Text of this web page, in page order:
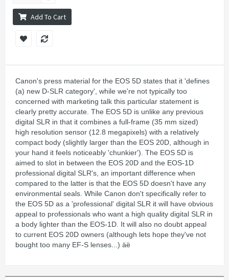
Add To Cart
Canon's press material for the EOS 5D states that it 'defines
(a) new D-SLR category', while we're not typically too
concerned with marketing talk this particular statement is
clearly pretty accurate. The EOS 5D is unlike any previous
digital SLR in that it combines a full-frame (35 mm sized)
high resolution sensor (12.8 megapixels) with a relatively
compact body (slightly larger than the EOS 20D, although in
your hand it feels noticeably 'chunkier'). The EOS 5D is
aimed to slot in between the EOS 20D and the EOS-1D
professional digital SLR's, an important difference when
compared to the latter is that the EOS 5D doesn't have any
environmental seals. While Canon don't specifically refer to
the EOS 5D as a 'professional' digital SLR it will have obvious
appeal to professionals who want a high quality digital SLR in
a body lighter than the EOS-1D. It will also no doubt appeal
to current EOS 20D owners (although lets hope they've not
bought too many EF-S lenses...) äë